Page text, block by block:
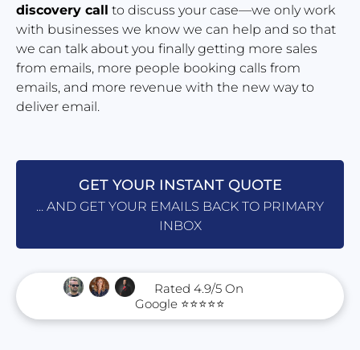
discovery call to discuss your case—we only work
with businesses we know we can help and so that
we can talk about you finally getting more sales
from emails, more people booking calls from
emails, and more revenue with the new way to
deliver email.
GET YOUR INSTANT QUOTE
... AND GET YOUR EMAILS BACK TO PRIMARY
INBOX
Rated 4.9/5 On
Google ⭐⭐⭐⭐⭐